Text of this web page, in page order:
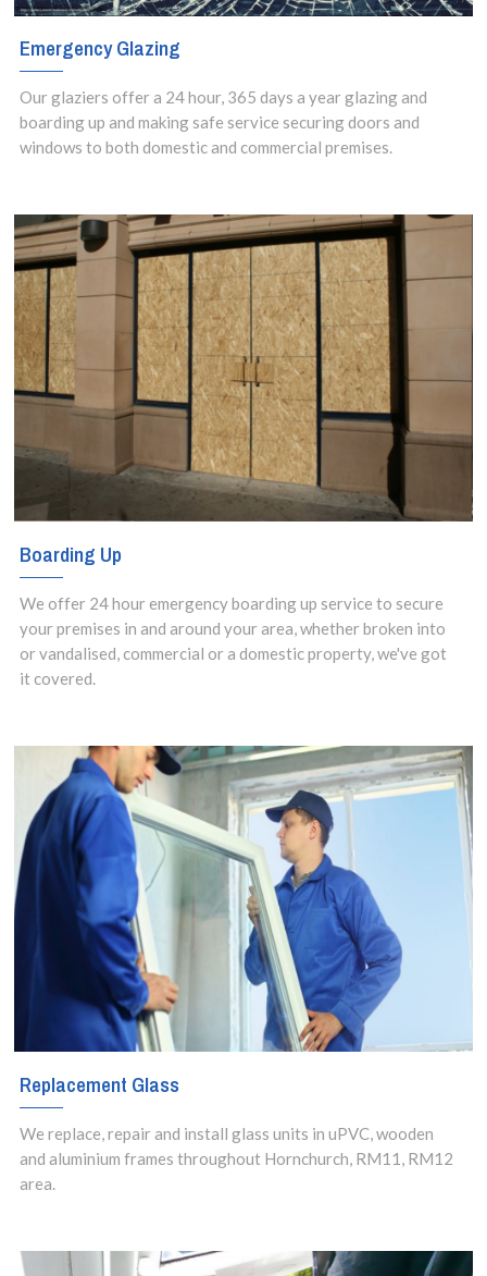
Emergency Glazing
Our glaziers offer a 24 hour, 365 days a year glazing and
boarding up and making safe service securing doors and
windows to both domestic and commercial premises.
Boarding Up
We offer 24 hour emergency boarding up service to secure
your premises in and around your area, whether broken into
or vandalised, commercial or a domestic property, we've got
it covered.
Replacement Glass
We replace, repair and install glass units in uPVC, wooden
and aluminium frames throughout Hornchurch, RM11, RM12
area.